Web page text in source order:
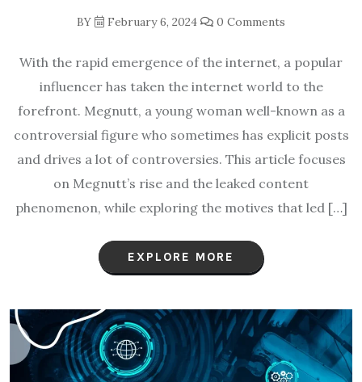
BY February 6, 2024 0 Comments
With the rapid emergence of the internet, a popular
influencer has taken the internet world to the
forefront. Megnutt, a young woman well-known as a
controversial figure who sometimes has explicit posts
and drives a lot of controversies. This article focuses
on Megnutt’s rise and the leaked content
phenomenon, while exploring the motives that led […]
EXPLORE MORE